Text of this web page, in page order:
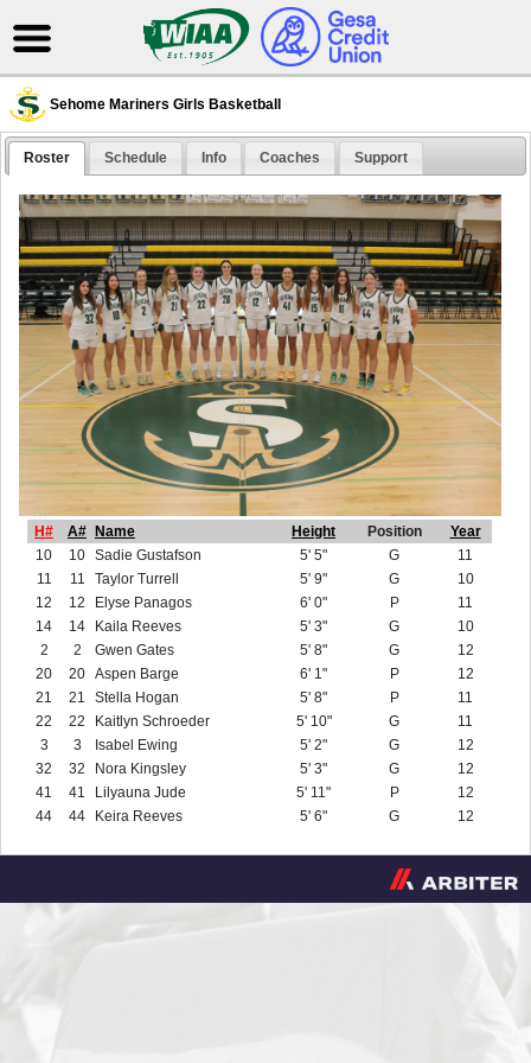
Sehome Mariners Girls Basketball
Roster Schedule Info Coaches Support
H# A# Name Height Position
Year
10
10 Sadie Gustafson 5' 5" G
11
11
11 Taylor Turrell 5' 9" G
10
12
12 Elyse Panagos 6' 0" P
11
14
14 Kaila Reeves 5' 3" G
10
2
2 Gwen Gates 5' 8" G
12
20
20 Aspen Barge 6' 1" P
12
21
21 Stella Hogan 5' 8" P
11
22
22 Kaitlyn Schroeder 5' 10" G
11
3
3 Isabel Ewing 5' 2" G
12
32
32 Nora Kingsley 5' 3" G
12
41
41 Lilyauna Jude 5' 11" P
12
44
44 Keira Reeves 5' 6" G 12